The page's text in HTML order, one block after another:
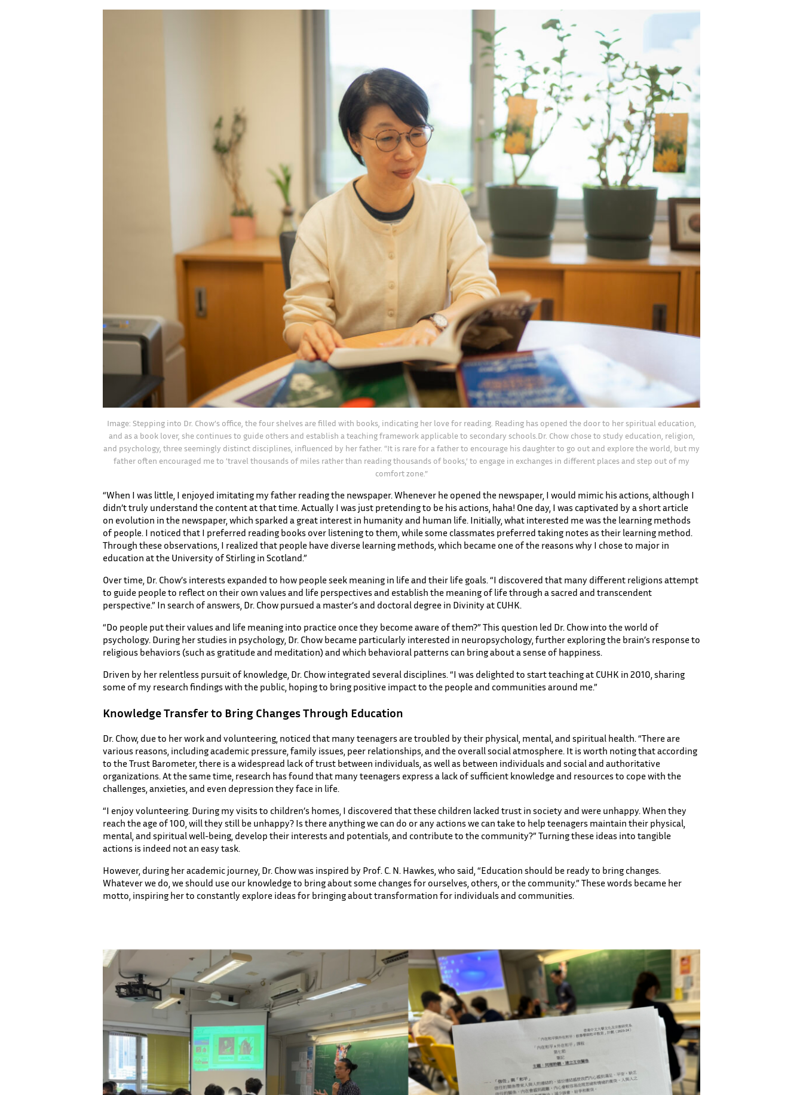
Image: Stepping into Dr. Chow’s office, the four shelves are filled with books, indicating her love for reading. Reading has opened the door to her spiritual education,
and as a book lover, she continues to guide others and establish a teaching framework applicable to secondary schools.Dr. Chow chose to study education, religion,
and psychology, three seemingly distinct disciplines, influenced by her father. “It is rare for a father to encourage his daughter to go out and explore the world, but my
father often encouraged me to ‘travel thousands of miles rather than reading thousands of books,’ to engage in exchanges in different places and step out of my
comfort zone.”
“When I was little, I enjoyed imitating my father reading the newspaper. Whenever he opened the newspaper, I would mimic his actions, although I
didn’t truly understand the content at that time. Actually I was just pretending to be his actions, haha! One day, I was captivated by a short article
on evolution in the newspaper, which sparked a great interest in humanity and human life. Initially, what interested me was the learning methods
of people. I noticed that I preferred reading books over listening to them, while some classmates preferred taking notes as their learning method.
Through these observations, I realized that people have diverse learning methods, which became one of the reasons why I chose to major in
education at the University of Stirling in Scotland.”
Over time, Dr. Chow’s interests expanded to how people seek meaning in life and their life goals. “I discovered that many different religions attempt
to guide people to reflect on their own values and life perspectives and establish the meaning of life through a sacred and transcendent
perspective.” In search of answers, Dr. Chow pursued a master’s and doctoral degree in Divinity at CUHK.
“Do people put their values and life meaning into practice once they become aware of them?” This question led Dr. Chow into the world of
psychology. During her studies in psychology, Dr. Chow became particularly interested in neuropsychology, further exploring the brain’s response to
religious behaviors (such as gratitude and meditation) and which behavioral patterns can bring about a sense of happiness.
Driven by her relentless pursuit of knowledge, Dr. Chow integrated several disciplines. “I was delighted to start teaching at CUHK in 2010, sharing
some of my research findings with the public, hoping to bring positive impact to the people and communities around me.”
Knowledge Transfer to Bring Changes Through Education
Dr. Chow, due to her work and volunteering, noticed that many teenagers are troubled by their physical, mental, and spiritual health. “There are
various reasons, including academic pressure, family issues, peer relationships, and the overall social atmosphere. It is worth noting that according
to the Trust Barometer, there is a widespread lack of trust between individuals, as well as between individuals and social and authoritative
organizations. At the same time, research has found that many teenagers express a lack of sufficient knowledge and resources to cope with the
challenges, anxieties, and even depression they face in life.
“I enjoy volunteering. During my visits to children’s homes, I discovered that these children lacked trust in society and were unhappy. When they
reach the age of 100, will they still be unhappy? Is there anything we can do or any actions we can take to help teenagers maintain their physical,
mental, and spiritual well-being, develop their interests and potentials, and contribute to the community?” Turning these ideas into tangible
actions is indeed not an easy task.
However, during her academic journey, Dr. Chow was inspired by Prof. C. N. Hawkes, who said, “Education should be ready to bring changes.
Whatever we do, we should use our knowledge to bring about some changes for ourselves, others, or the community.” These words became her
motto, inspiring her to constantly explore ideas for bringing about transformation for individuals and communities.